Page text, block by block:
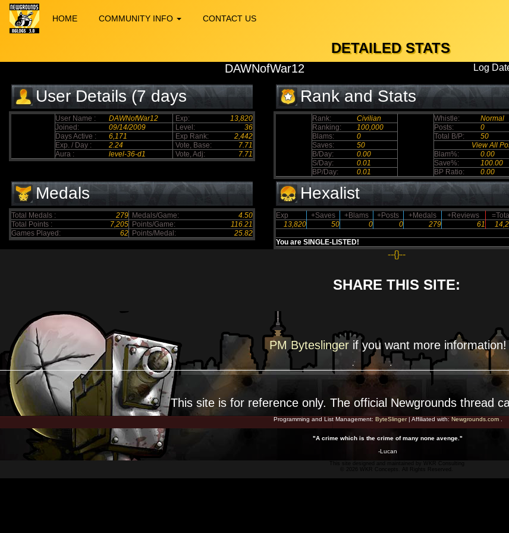
HOME COMMUNITY INFO CONTACT US
DETAILED STATS
DAWNofWar12 Log
User Details (7 days
elapsed)
User Name : DAWNofWar12 Exp:
13,820
Joined:
09/14/2009 Level:
36
Days Active :
6,171 Exp Rank:
2,442
Exp. / Day :
2.24 Vote, Base:
7.71
Aura :
level-36-d1 Vote, Adj: 7.71
Rank and Stats
Rank: Civilian Whistle:
Normal
Ranking:
100,000 Posts:
0
Blams:
0 Total B/P:
50
Saves:
50
View All
B/Day:
0.00 Blam%:
0.00
S/Day:
0.01 Save%:
100.00
BP/Day:
0.01 BP Ratio: 0.00
Medals
Total Medals : 279 Medals/Game:
4.50
Total Points :
7,205 Points/Game:
116.21
Games Played:
62 Points/Medal: 25.82
Hexalist
Exp +Saves +Blams +Posts +Medals +Reviews
=Total
13,820
50 0 0 279 61
You are SINGLE-LISTED!
--{}--
SHARE THIS SITE:
PM Byteslinger if you want more information!
This site is for reference only. The official Newgrounds thread
Programming and List Management: ByteSlinger| Affiliated with: Newgrounds.com.
"A crime which is the crime of many none avenge."
-Lucan
WKR Consulting
© 2026 WKR Concepts. All Rights Reserved.